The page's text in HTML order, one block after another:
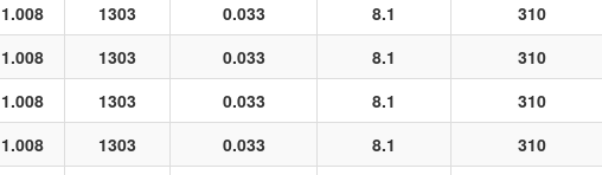
1.008 1303 0.033 8.1 310
1.008 1303 0.033 8.1 310
1.008 1303 0.033 8.1 310
1.008 1303 0.033 8.1 310